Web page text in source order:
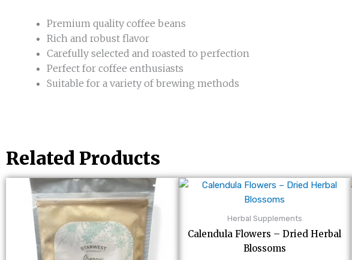
Premium quality coffee beans
Rich and robust flavor
Carefully selected and roasted to perfection
Perfect for coffee enthusiasts
Suitable for a variety of brewing methods
Related Products
Herbal Supplements
Calendula Flowers – Dried Herbal
Blossoms